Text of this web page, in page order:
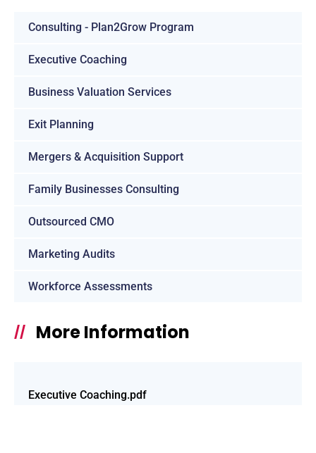
Consulting - Plan2Grow Program
Executive Coaching
Business Valuation Services
Exit Planning
Mergers & Acquisition Support
Family Businesses Consulting
Outsourced CMO
Marketing Audits
Workforce Assessments
// More Information
Executive Coaching.pdf